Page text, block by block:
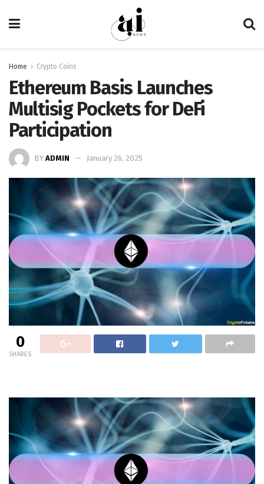
Home Crypto Coins
Ethereum Basis Launches
Multisig Pockets for DeFi
Participation
BY ADMIN January 26, 2025
0
SHARES